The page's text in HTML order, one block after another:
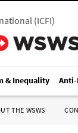
(ICFI)
& Inequality
THE WSWS